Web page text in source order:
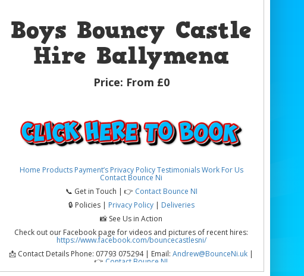
Boys Bouncy Castle
Hire Ballymena
Price: From £0
Home Products Payment’s Privacy PolicyTestimonialsWork For Us
Contact Bounce Ni
📞 Get in Touch | 👉 Contact Bounce NI
🔒 Policies | Privacy Policy| Deliveries
📸 See Us in Action
Check out our Facebook page for videos and pictures of recent hires:
https://www.facebook.com/bouncecastlesni/
📩 Contact Details Phone: 07793 075294 | Email:Andrew@BounceNi.uk |
👉 Contact Bounce NI